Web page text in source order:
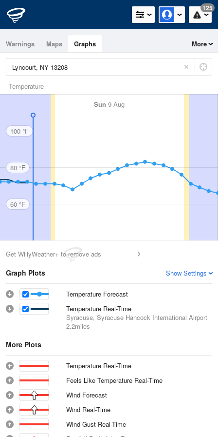
125
Warnings Maps Graphs More
Temperature
Sun 9 Aug
100 °F
80 °F
60 °F
Get WillyWeather+ to remove ads
Graph Plots Show Settings
Temperature Forecast
Temperature Real-Time
Syracuse, Syracuse Hancock International Airport
2.2miles
More Plots
Temperature Real-Time
Feels Like Temperature Real-Time
Wind Forecast
Wind Real-Time
Wind Gust Real-Time